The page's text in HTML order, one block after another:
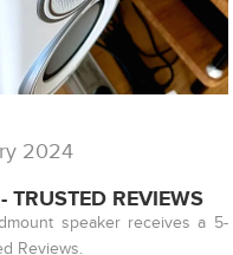
2024
TRUSTED REVIEWS
speaker receives a 5-
Reviews.